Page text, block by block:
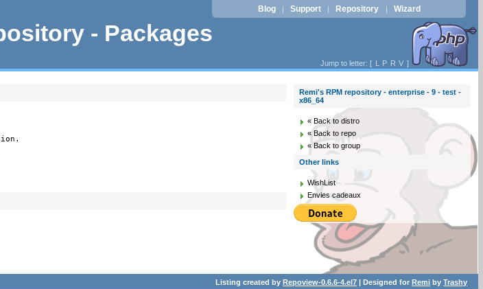
- Packages
Blog | Support | Repository | Wizard
Jump to letter: [ L P R V ]
Remi's RPM repository - enterprise - 9 - test -
x86_64
« Back to distro
« Back to repo
« Back to group
Other links
WishList
Envies cadeaux
Listing created byRepoview-0.6.6-4.el7 | Designed forRemi byTrashy